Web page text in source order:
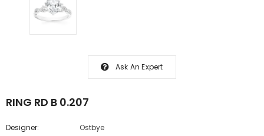
Ask An Expert
RING RD B 0.207
Designer:
Ostbye